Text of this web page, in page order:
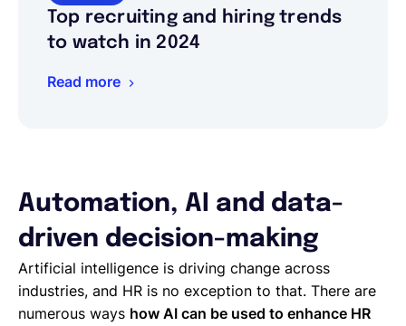
Top recruiting and hiring trends
to watch in 2024
Read more
Automation, AI and data-
driven decision-making
Artificial intelligence is driving change across
industries, and HR is no exception to that. There are
numerous ways how AI can be used to enhance HR